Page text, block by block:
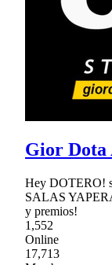
Gior
Hey DOTERO!
SALAS
y premios!
1,552
Online
17,713